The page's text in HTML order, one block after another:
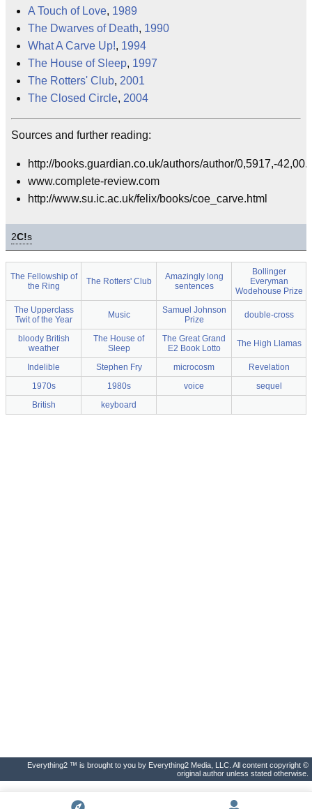
A Touch of Love, 1989
The Dwarves of Death, 1990
What A Carve Up!, 1994
The House of Sleep, 1997
The Rotters' Club, 2001
The Closed Circle, 2004
Sources and further reading:
http://books.guardian.co.uk/authors/author/0,5917,-
www.complete-review.com
http://www.su.ic.ac.uk/felix/books/coe_carve.html
2C!s
The Fellowship of
the Ring
The Rotters' Club
Amazingly long
sentences
Bollinger
Everyman
Wodehouse Prize
The Upperclass
Twit of the Year
Music
Samuel Johnson
Prize
double-cross
bloody British
weather
The House of
Sleep
The Great Grand
E2 Book Lotto
The High Llamas
Indelible Stephen Fry microcosm
Revelation
1970s
1980s voice
sequel
British
keyboard
Everything2 ™ is brought to you by Everything2 Media, LLC. All content copyright ©
original author unless stated otherwise.